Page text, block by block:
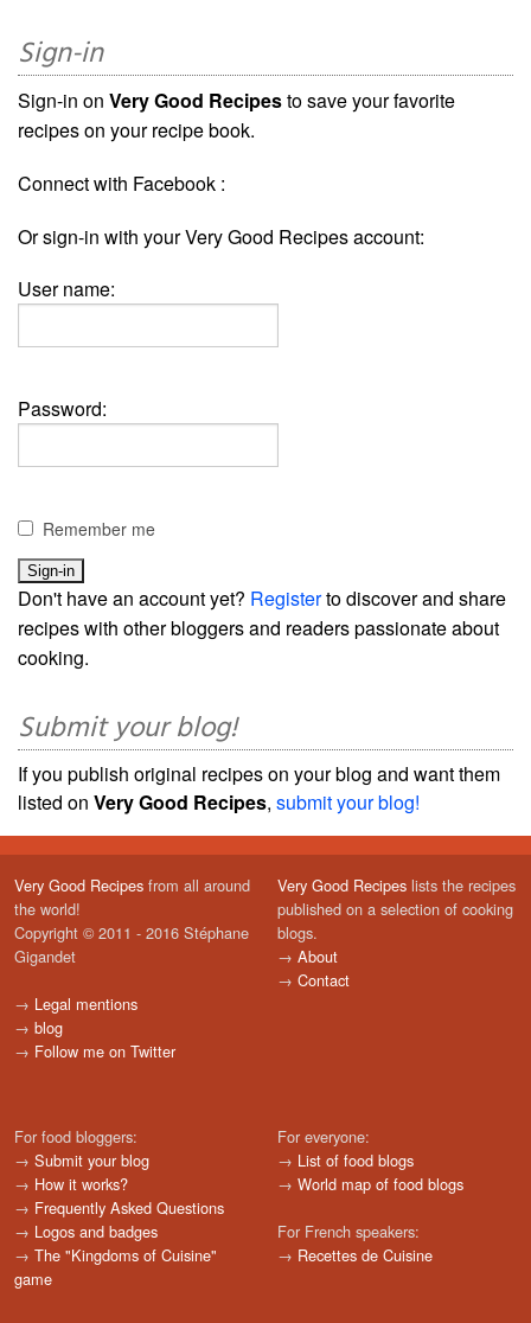
Sign-in
Sign-in on Very Good Recipesto save your favorite
recipes on your recipe book.
Connect with Facebook :
Or sign-in with your Very Good Recipes account:
User name:
Password:
Remember me
Don't have an account yet? Registerto discover and share
recipes with other bloggers and readers passionate about
cooking.
Submit your blog!
If you publish original recipes on your blog and want them
listed on Very Good Recipes, submit your blog!
Very Good Recipes from all around
the world!
Copyright © 2011 - 2016 Stéphane
Gigandet
→ Legal mentions
→ blog
→ Follow me on Twitter
Very Good Recipes lists the recipes
published on a selection of cooking
blogs.
→ About
→ Contact
For food bloggers:
→ Submit your blog
→ How it works?
→ Frequently Asked Questions
→ Logos and badges
→ The "Kingdoms of Cuisine"
game
For everyone:
→ List of food blogs
→ World map of food blogs
For French speakers:
→ Recettes de Cuisine